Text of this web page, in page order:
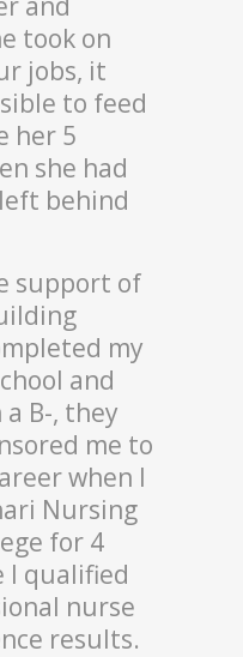
took on
jobs, it
to feed
her 5
she had
behind
support of
my
and
B-, they
me to
when I
Nursing
for 4
I qualified
nurse
results.